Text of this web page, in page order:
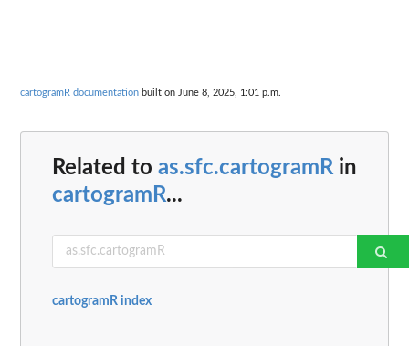
cartogramR documentation built on June 8, 2025, 1:01 p.m.
Related to as.sfc.cartogramRin
cartogramR...
cartogramR index